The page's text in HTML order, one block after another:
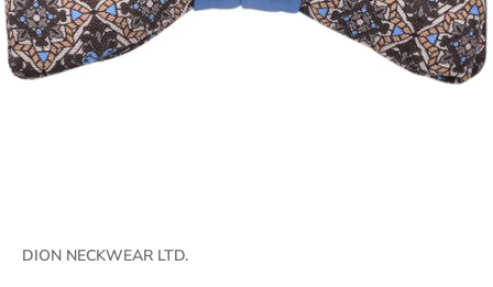
DION NECKWEAR LTD.